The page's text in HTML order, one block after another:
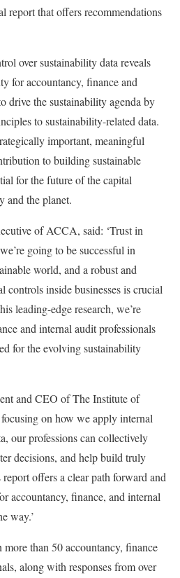
report that offers recommendations
over sustainability data reveals
for accountancy, finance and
drive the sustainability agenda by
to sustainability-related data.
important, meaningful
to building sustainable
for the future of the capital
and the planet.
of ACCA, said: ‘Trust in
going to be successful in
world, and a robust and
controls inside businesses is crucial
leading-edge research, we’re
and internal audit professionals
for the evolving sustainability
and CEO of The Institute of
on how we apply internal
our professions can collectively
decisions, and help build truly
report offers a clear path forward and
accountancy, finance, and internal
way.’
than 50 accountancy, finance
along with responses from over